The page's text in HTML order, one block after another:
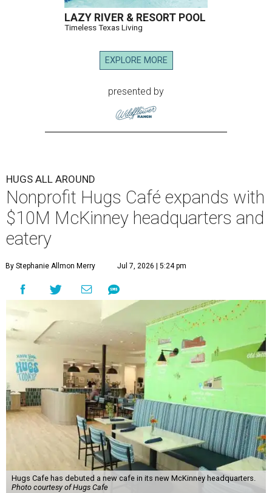
LAZY RIVER & RESORT POOL
Timeless Texas Living
EXPLORE MORE
presented by
HUGS ALL AROUND
Nonprofit Hugs Café expands with
$10M McKinney headquarters and
eatery
By Stephanie Allmon Merry Jul 7, 2026 | 5:24 pm
Hugs Cafe has debuted a new cafe in its new McKinney headquarters.
Photo courtesy of Hugs Cafe